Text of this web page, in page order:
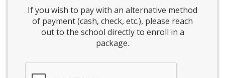
If you wish to pay with an alternative method
of payment (cash, check, etc.), please reach
out to the school directly to enroll in a
package.